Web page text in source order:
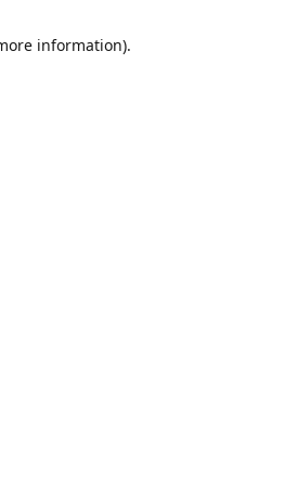
information).